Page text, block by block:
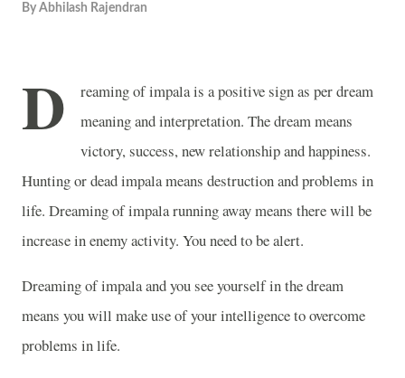
By Abhilash Rajendran
D
reaming of impala is a positive sign as per dream
meaning and interpretation. The dream means
victory, success, new relationship and happiness.
Hunting or dead impala means destruction and problems in
life. Dreaming of impala running away means there will be
increase in enemy activity. You need to be alert.
Dreaming of impala and you see yourself in the dream
means you will make use of your intelligence to overcome
problems in life.